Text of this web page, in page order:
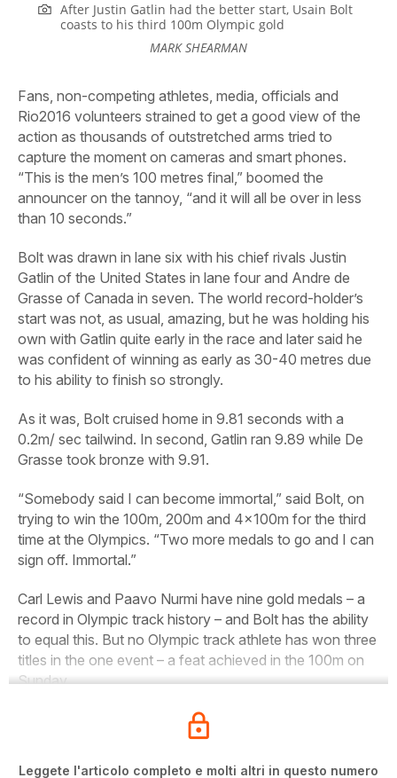
After Justin Gatlin had the better start, Usain Bolt
coasts to his third 100m Olympic gold
MARK SHEARMAN
Fans, non-competing athletes, media, officials and
Rio2016 volunteers strained to get a good view of the
action as thousands of outstretched arms tried to
capture the moment on cameras and smart phones.
“This is the men’s 100 metres final,” boomed the
announcer on the tannoy, “and it will all be over in less
than 10 seconds.”
Bolt was drawn in lane six with his chief rivals Justin
Gatlin of the United States in lane four and Andre de
Grasse of Canada in seven. The world record-holder’s
start was not, as usual, amazing, but he was holding his
own with Gatlin quite early in the race and later said he
was confident of winning as early as 30-40 metres due
to his ability to finish so strongly.
As it was, Bolt cruised home in 9.81 seconds with a
0.2m/ sec tailwind. In second, Gatlin ran 9.89 while De
Grasse took bronze with 9.91.
“Somebody said I can become immortal,” said Bolt, on
trying to win the 100m, 200m and 4x100m for the third
time at the Olympics. “Two more medals to go and I can
sign off. Immortal.”
Carl Lewis and Paavo Nurmi have nine gold medals – a
record in Olympic track history – and Bolt has the ability
to equal this. But no Olympic track athlete has won three
titles in the one event – a feat achieved in the 100m on
Sunday.
Leggete l'articolo completo e molti altri in questo numero